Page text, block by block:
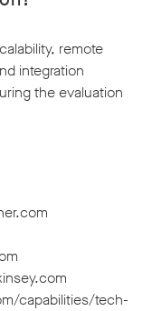
remote
integration
the evaluation
capabilities/tech-